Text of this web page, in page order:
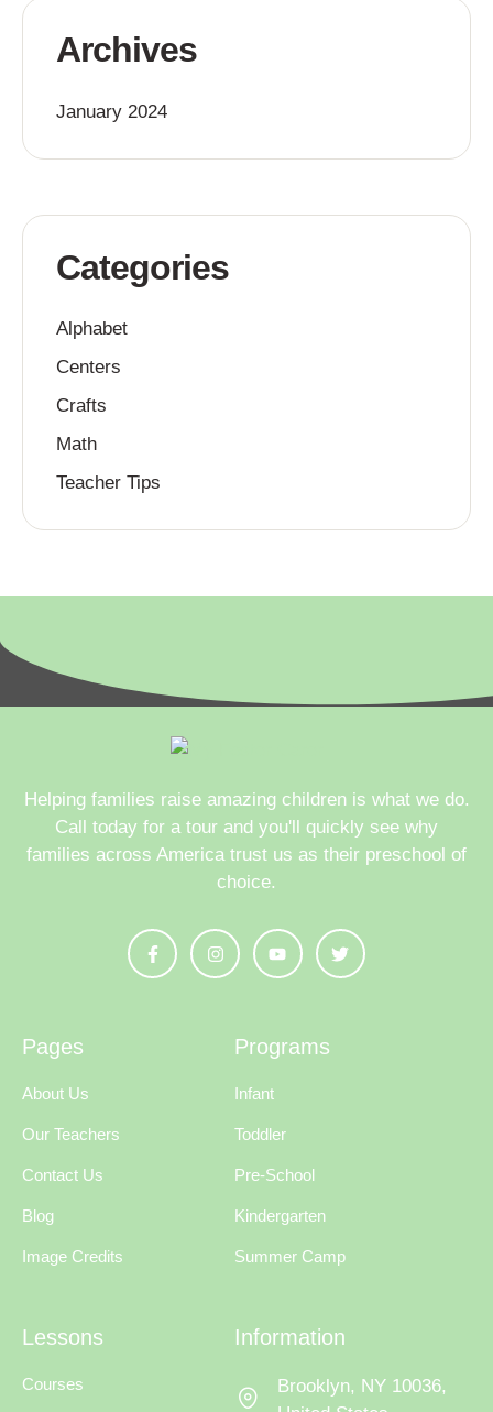
Archives
January 2024
Categories
Alphabet
Centers
Crafts
Math
Teacher Tips
Helping families raise amazing children is what we do.
Call today for a tour and you'll quickly see why
families across America trust us as their preschool of
choice.
Pages
About Us
Our Teachers
Contact Us
Blog
Image Credits
Programs
Infant
Toddler
Pre-School
Kindergarten
Summer Camp
Lessons
Courses
Information
Brooklyn, NY 10036,